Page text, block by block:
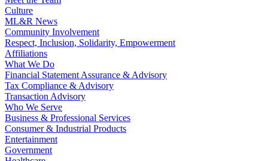
Culture
ML&R News
Community Involvement
Respect, Inclusion, Solidarity, Empowerment
Affiliations
What We Do
Financial Statement Assurance & Advisory
Tax Compliance & Advisory
Transaction Advisory
Who We Serve
Business & Professional Services
Consumer & Industrial Products
Entertainment
Government